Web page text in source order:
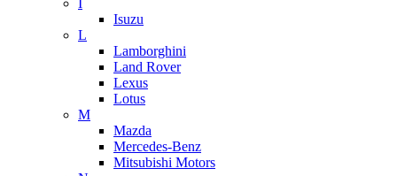
Isuzu
L
Lamborghini
Land Rover
Lexus
Lotus
M
Mazda
Mercedes-Benz
Mitsubishi Motors